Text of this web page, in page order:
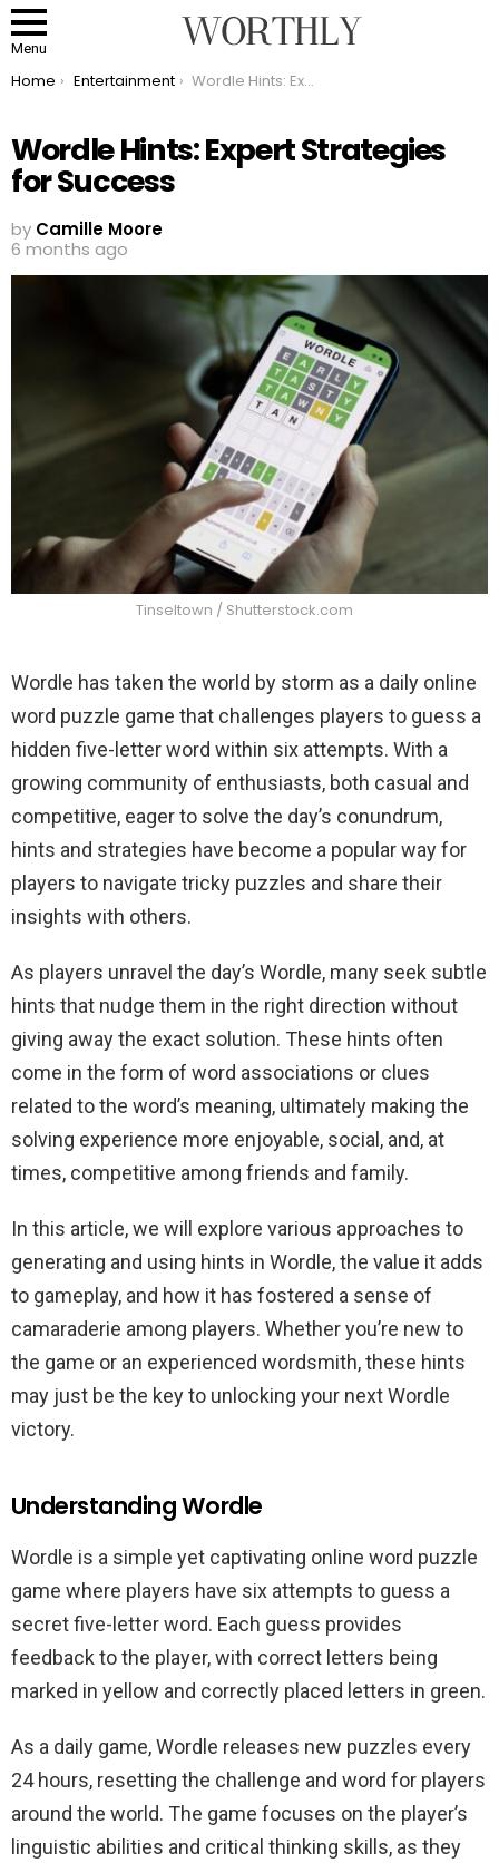
Menu
You are here:
Home Entertainment Wordle Hints: Expert Strategies for Success
Wordle Hints: Expert Strategies
for Success
by Camille Moore
6 months ago
Tinseltown / Shutterstock.com
Wordle has taken the world by storm as a daily online
word puzzle game that challenges players to guess a
hidden five-letter word within six attempts. With a
growing community of enthusiasts, both casual and
competitive, eager to solve the day’s conundrum,
hints and strategies have become a popular way for
players to navigate tricky puzzles and share their
insights with others.
As players unravel the day’s Wordle, many seek subtle
hints that nudge them in the right direction without
giving away the exact solution. These hints often
come in the form of word associations or clues
related to the word’s meaning, ultimately making the
solving experience more enjoyable, social, and, at
times, competitive among friends and family.
In this article, we will explore various approaches to
generating and using hints in Wordle, the value it adds
to gameplay, and how it has fostered a sense of
camaraderie among players. Whether you’re new to
the game or an experienced wordsmith, these hints
may just be the key to unlocking your next Wordle
victory.
Understanding Wordle
Wordle is a simple yet captivating online word puzzle
game where players have six attempts to guess a
secret five-letter word. Each guess provides
feedback to the player, with correct letters being
marked in yellow and correctly placed letters in green.
As a daily game, Wordle releases new puzzles every
24 hours, resetting the challenge and word for players
around the world. The game focuses on the player’s
linguistic abilities and critical thinking skills, as they